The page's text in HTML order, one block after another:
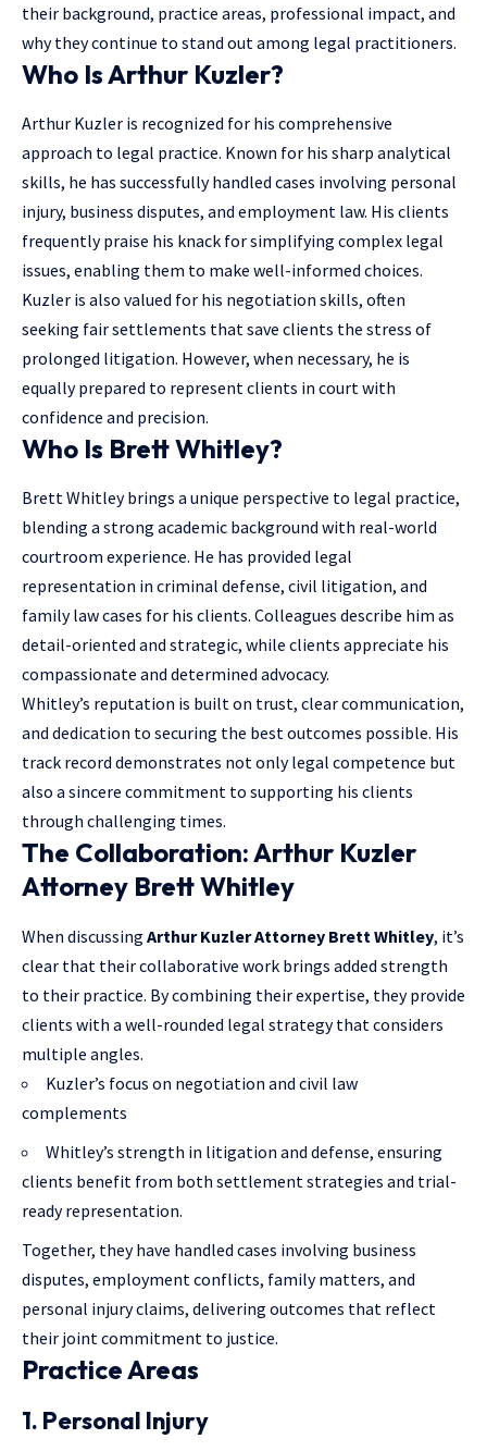
their background, practice areas, professional impact, and
why they continue to stand out among legal practitioners.
Who Is Arthur Kuzler?
Arthur Kuzler is recognized for his comprehensive
approach to legal practice. Known for his sharp analytical
skills, he has successfully handled cases involving personal
injury, business disputes, and employment law. His clients
frequently praise his knack for simplifying complex legal
issues, enabling them to make well-informed choices.
Kuzler is also valued for his negotiation skills, often
seeking fair settlements that save clients the stress of
prolonged litigation. However, when necessary, he is
equally prepared to represent clients in court with
confidence and precision.
Who Is Brett Whitley?
Brett Whitley brings a unique perspective to legal practice,
blending a strong academic background with real-world
courtroom experience. He has provided legal
representation in criminal defense, civil litigation, and
family law cases for his clients. Colleagues describe him as
detail-oriented and strategic, while clients appreciate his
compassionate and determined advocacy.
Whitley’s reputation is built on trust, clear communication,
and dedication to securing the best outcomes possible. His
track record demonstrates not only legal competence but
also a sincere commitment to supporting his clients
through challenging times.
The Collaboration: Arthur Kuzler
Attorney Brett Whitley
When discussing Arthur Kuzler Attorney Brett Whitley, it’s
clear that their collaborative work brings added strength
to their practice. By combining their expertise, they provide
clients with a well-rounded legal strategy that considers
multiple angles.
Kuzler’s focus on negotiation and civil law
complements
Whitley’s strength in litigation and defense, ensuring
clients benefit from both settlement strategies and trial-
ready representation.
Together, they have handled cases involving business
disputes, employment conflicts, family matters, and
personal injury claims, delivering outcomes that reflect
their joint commitment to justice.
Practice Areas
1. Personal Injury